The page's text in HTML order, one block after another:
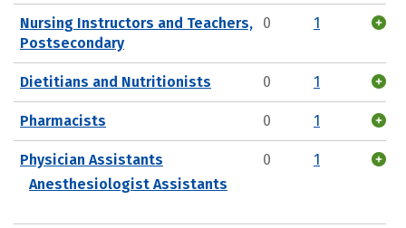
Nursing Instructors and Teachers,
Postsecondary
0 1
Dietitians and Nutritionists 0 1
Pharmacists 0 1
Physician Assistants
Anesthesiologist Assistants
0 1